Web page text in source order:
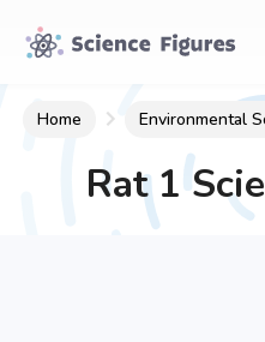
Home Environmental
Rat 1